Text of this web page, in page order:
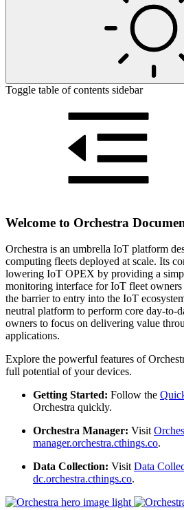
Toggle table of contents sidebar
Welcome to Orchestra
Orchestra is an umbrella IoT platform
computing fleets deployed at scale. Its
lowering IoT OPEX by providing a
monitoring interface for IoT fleet
the barrier to entry into the IoT
neutral platform to perform core day-to-
owners to focus on delivering value
applications.
Explore the powerful features of
full potential of your devices.
Getting Started: Follow the
Orchestra quickly.
Orchestra Manager: Visit
manager.orchestra.cthings.co.
Data Collection: VisitData
dc.orchestra.cthings.co.